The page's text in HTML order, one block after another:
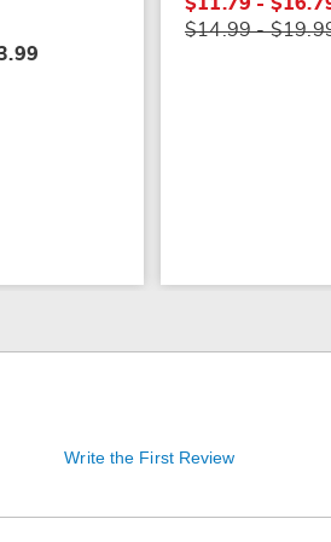
$14.99 -
Write the First Review